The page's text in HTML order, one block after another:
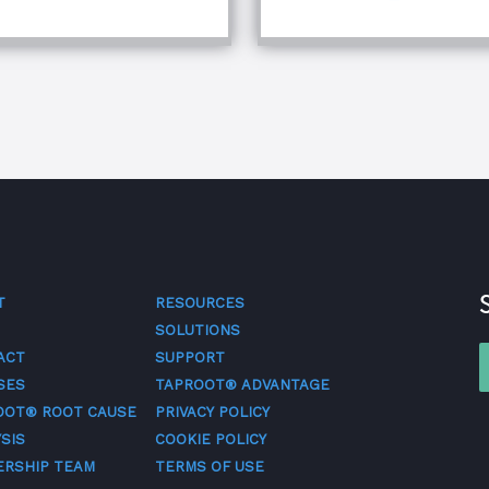
ROOT CAUSE
TEAM
RESOURCES
SOLUTIONS
SUPPORT
TAPROOT® ADVANTAGE
PRIVACY POLICY
COOKIE POLICY
TERMS OF USE